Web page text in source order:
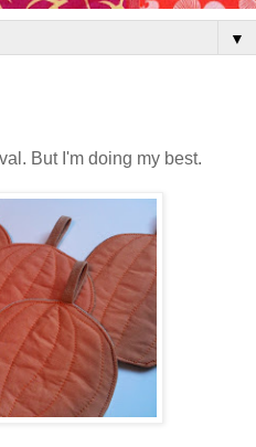
▼
But I'm doing my best.